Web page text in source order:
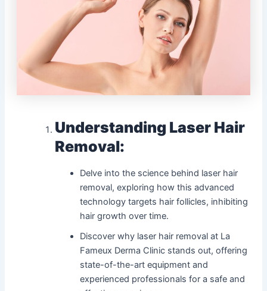
Understanding Laser Hair
Removal:
Delve into the science behind laser hair
removal, exploring how this advanced
technology targets hair follicles, inhibiting
hair growth over time.
Discover why laser hair removal at La
Fameux Derma Clinic stands out, offering
state-of-the-art equipment and
experienced professionals for a safe and